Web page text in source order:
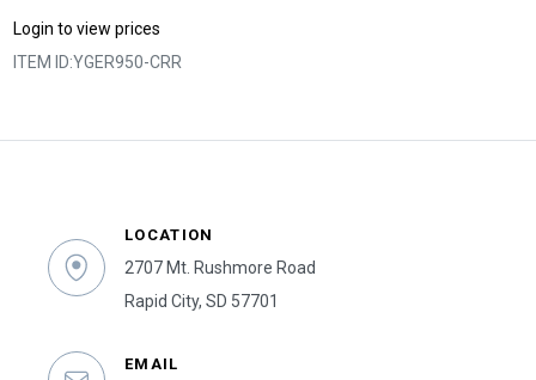
Login to view prices
ITEM ID:YGER950-CRR
LOCATION
2707 Mt. Rushmore Road
Rapid City, SD 57701
EMAIL